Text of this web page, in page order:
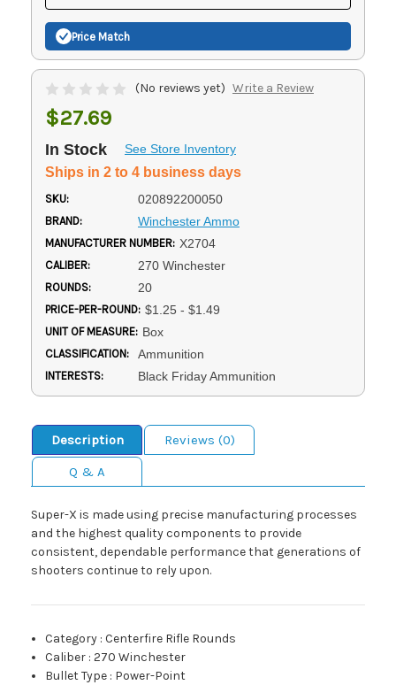
Price Match
(No reviews yet) Write a Review
$27.69
In Stock See Store Inventory
Ships in 2 to 4 business days
SKU: 020892200050
BRAND: Winchester Ammo
MANUFACTURER NUMBER: X2704
CALIBER: 270 Winchester
ROUNDS: 20
PRICE-PER-ROUND: $1.25 - $1.49
UNIT OF MEASURE: Box
CLASSIFICATION: Ammunition
INTERESTS: Black Friday Ammunition
Description
Reviews (0)
Q & A
Super-X is made using precise manufacturing processes
and the highest quality components to provide
consistent, dependable performance that generations of
shooters continue to rely upon.
Category :Centerfire Rifle Rounds
Caliber :270 Winchester
Bullet Type : Power-Point